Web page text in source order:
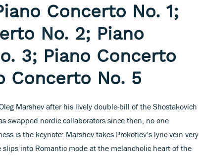
Concerto No. 1;
No. 2; Piano
3; Piano Concerto
Concerto No. 5
Marshev after his lively double-bill of the Shostakovich
swapped nordic collaborators since then, no one
is the keynote: Marshev takes Prokofiev’s lyric vein very
into Romantic mode at the melancholic heart of the